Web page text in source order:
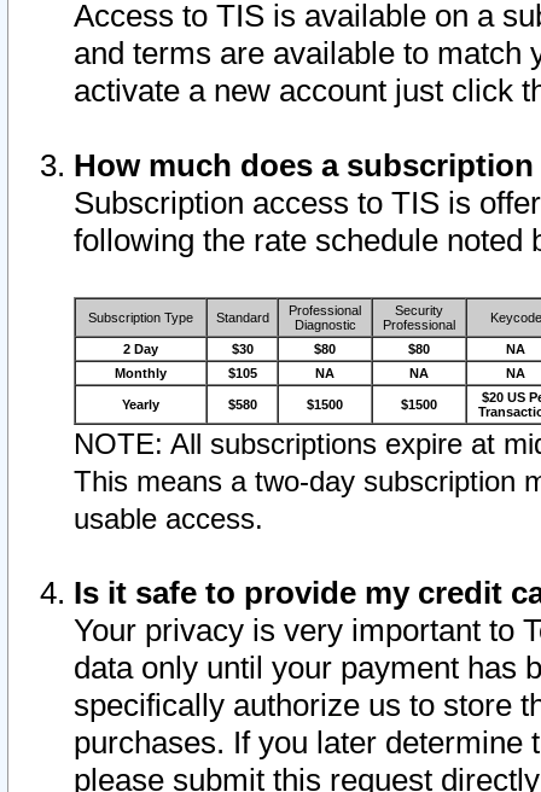
Access to TIS is available on a
and terms are available to match
activate a new account just click
How much does a
Subscription access to TIS is
following the rate schedule noted
Subscription Type Standard
Professional
Diagnostic
Security
Professional
Keycode
2 Day $30 $80 $80
NA
Monthly
$105 NA NA NA
Yearly $580 $1500 $1500
$20 US
NOTE: All subscriptions expire at
This means a two-day subscription
usable access.
Is it safe to provide my credit
Your privacy is very important to
data only until your payment has
specifically authorize us to store
purchases. If you later determine
please submit this request